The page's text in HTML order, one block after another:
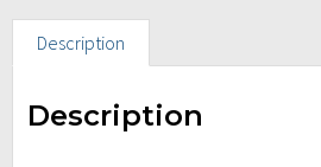
Description
Description